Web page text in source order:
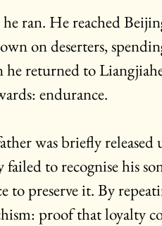
ran. He reached
on deserters,
he returned to
endurance.
was briefly
to recognise his
to preserve it. By
proof that loyalty